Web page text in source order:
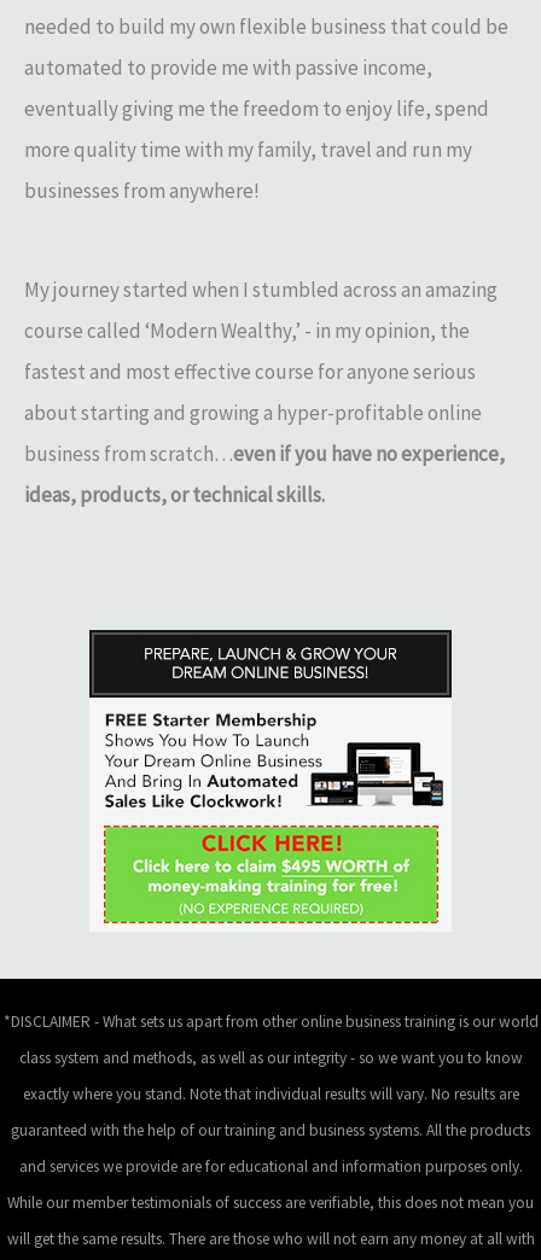
needed to build my own flexible business that could be
automated to provide me with passive income,
eventually giving me the freedom to enjoy life, spend
more quality time with my family, travel and run my
businesses from anywhere!
My journey started when I stumbled across an amazing
course called ‘Modern Wealthy,’ - in my opinion, the
fastest and most effective course for anyone serious
about starting and growing a hyper-profitable online
business from scratch…even if you have no experience,
ideas, products, or technical skills.
*DISCLAIMER - What sets us apart from other online business training is our world
class system and methods, as well as our integrity - so we want you to know
exactly where you stand. Note that individual results will vary. No results are
guaranteed with the help of our training and business systems. All the products
and services we provide are for educational and information purposes only.
While our member testimonials of success are verifiable, this does not mean you
will get the same results. There are those who will not earn any money at all with